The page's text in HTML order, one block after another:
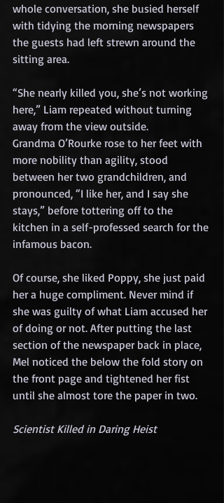
whole conversation, she busied herself
with tidying the morning newspapers
the guests had left strewn around the
sitting area.
“She nearly killed you, she’s not working
here,” Liam repeated without turning
away from the view outside.
Grandma O’Rourke rose to her feet with
more nobility than agility, stood
between her two grandchildren, and
pronounced, “I like her, and I say she
stays,” before tottering off to the
kitchen in a self-professed search for the
infamous bacon.
Of course, she liked Poppy, she just paid
her a huge compliment. Never mind if
she was guilty of what Liam accused her
of doing or not. After putting the last
section of the newspaper back in place,
Mel noticed the below the fold story on
the front page and tightened her fist
until she almost tore the paper in two.
Scientist Killed in Daring Heist